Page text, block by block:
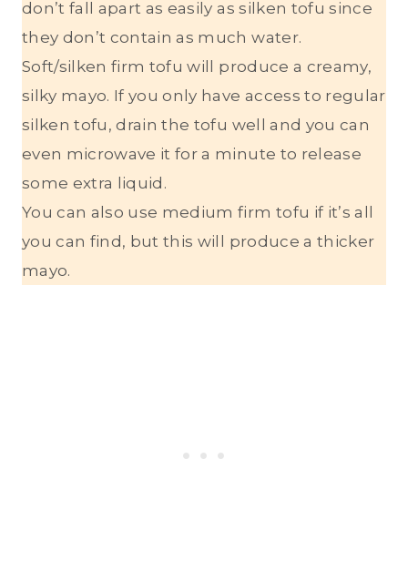
don’t fall apart as easily as silken tofu since
they don’t contain as much water.
Soft/silken firm tofu will produce a creamy,
silky mayo. If you only have access to regular
silken tofu, drain the tofu well and you can
even microwave it for a minute to release
some extra liquid.
You can also use medium firm tofu if it’s all
you can find, but this will produce a thicker
mayo.